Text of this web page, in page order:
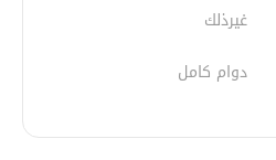
غيرذلك
دوام كامل